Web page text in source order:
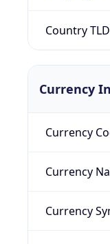
Country TLD
Currency
Currency
Currency
Currency